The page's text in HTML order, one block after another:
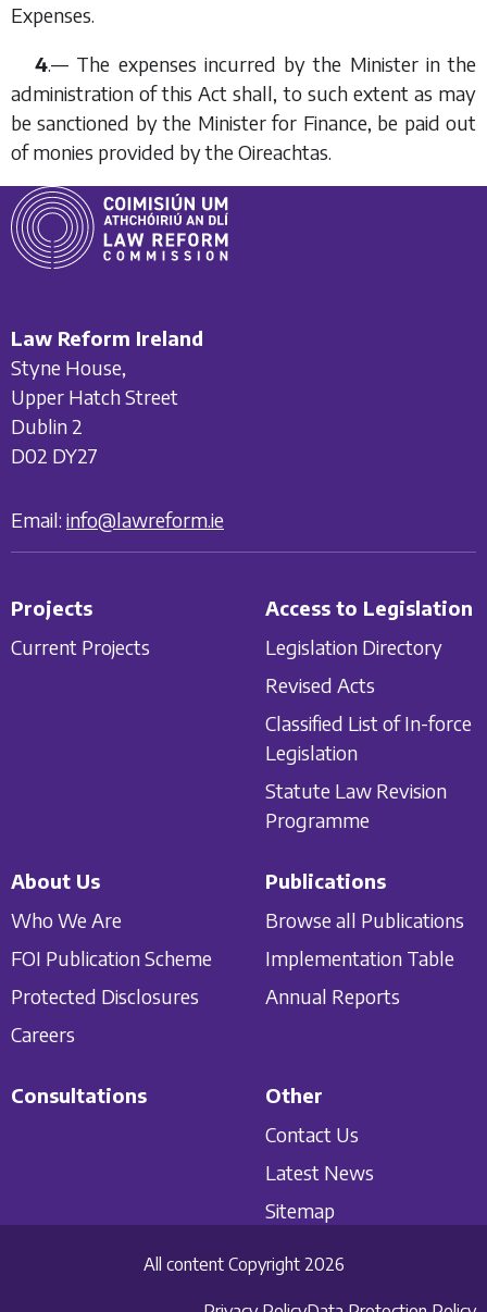
Expenses.
4.— The expenses incurred by the Minister in the
administration of this Act shall, to such extent as may
be sanctioned by the Minister for Finance, be paid out
of monies provided by the Oireachtas.
Law Reform Ireland
Styne House,
Upper Hatch Street
Dublin 2
D02 DY27
Email: info@lawreform.ie
Projects
Current Projects
Access to Legislation
Legislation Directory
Revised Acts
Classified List of In-force
Legislation
Statute Law Revision
Programme
About Us
Who We Are
FOI Publication Scheme
Protected Disclosures
Careers
Publications
Browse all Publications
Implementation Table
Annual Reports
Consultations
Other
Contact Us
Latest News
Sitemap
All content Copyright 2026